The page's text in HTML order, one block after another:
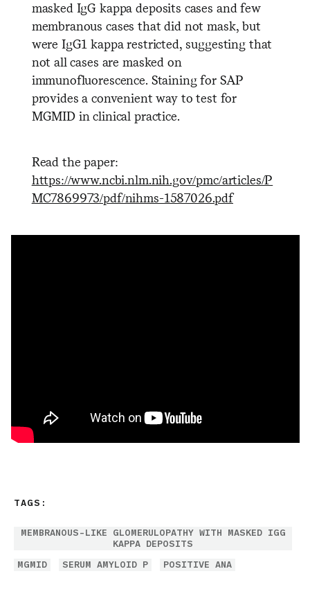
masked IgG kappa deposits cases and few
membranous cases that did not mask, but
were IgG1 kappa restricted, suggesting that
not all cases are masked on
immunofluorescence. Staining for SAP
provides a convenient way to test for
MGMID in clinical practice.
Read the paper:
https://www.ncbi.nlm.nih.gov/pmc/articles/P
MC7869973/pdf/nihms-1587026.pdf
TAGS:
MEMBRANOUS-LIKE GLOMERULOPATHY WITH MASKED IGG
KAPPA DEPOSITS
MGMID
SERUM AMYLOID P POSITIVE ANA